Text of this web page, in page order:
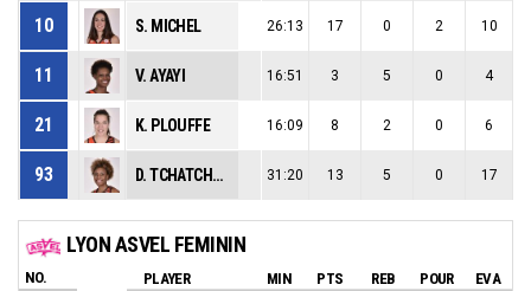
10 S. MICHEL 26:13 17 0 2 10
11 V. AYAYI 16:51 3 5 0 4
21 K. PLOUFFE 16:09 8 2 0 6
93 D. TCHATCHOUANG 31:20 13 5 0 17
LYON ASVEL FEMININ
NO. PLAYER MIN PTS REB POUR EVA